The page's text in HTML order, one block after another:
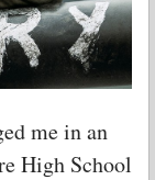
me in an
High School